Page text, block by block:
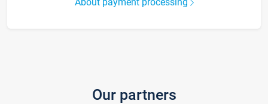
Our partners